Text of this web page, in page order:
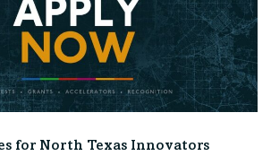
for North Texas Innovators